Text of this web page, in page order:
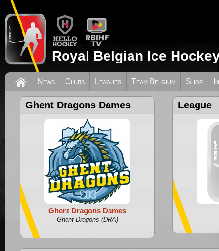
Royal Belgian Ice
News Clubs Leagues Team Belgium Shop
Ghent Dragons Dames
Ghent Dragons Dames
Ghent Dragons (DRA)
League